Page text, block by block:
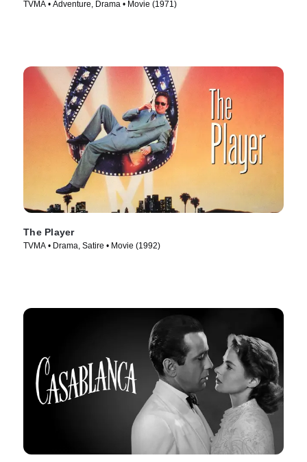
TVMA • Adventure, Drama • Movie (1971)
The Player
TVMA • Drama, Satire • Movie (1992)